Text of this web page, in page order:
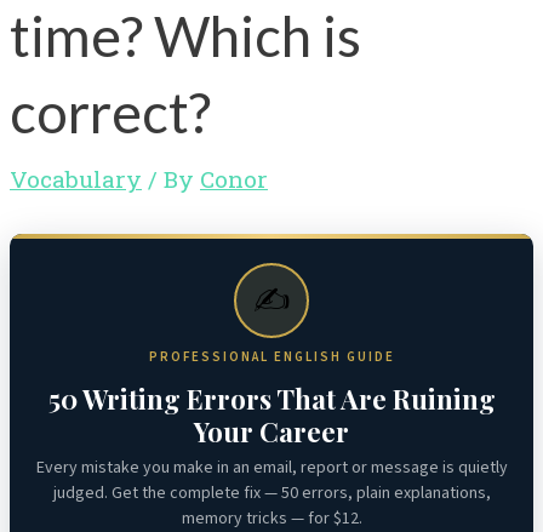
time? Which is
correct?
Vocabulary / By Conor
✍️
PROFESSIONAL ENGLISH GUIDE
50 Writing Errors That Are Ruining
Your Career
Every mistake you make in an email, report or message is quietly
judged. Get the complete fix — 50 errors, plain explanations,
memory tricks — for $12.